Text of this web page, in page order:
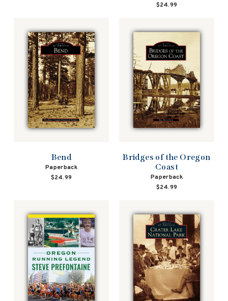
$24.99
Bend
Paperback
$24.99
Bridges of the Oregon
Coast
Paperback
$24.99